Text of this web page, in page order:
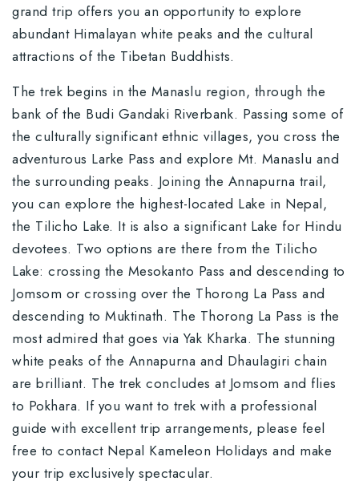
grand trip offers you an opportunity to explore
abundant Himalayan white peaks and the cultural
attractions of the Tibetan Buddhists.
The trek begins in the Manaslu region, through the
bank of the Budi Gandaki Riverbank. Passing some of
the culturally significant ethnic villages, you cross the
adventurous Larke Pass and explore Mt. Manaslu and
the surrounding peaks. Joining the Annapurna trail,
you can explore the highest-located Lake in Nepal,
the Tilicho Lake. It is also a significant Lake for Hindu
devotees. Two options are there from the Tilicho
Lake: crossing the Mesokanto Pass and descending to
Jomsom or crossing over the Thorong La Pass and
descending to Muktinath. The Thorong La Pass is the
most admired that goes via Yak Kharka. The stunning
white peaks of the Annapurna and Dhaulagiri chain
are brilliant. The trek concludes at Jomsom and flies
to Pokhara. If you want to trek with a professional
guide with excellent trip arrangements, please feel
free to contact Nepal Kameleon Holidays and make
your trip exclusively spectacular.